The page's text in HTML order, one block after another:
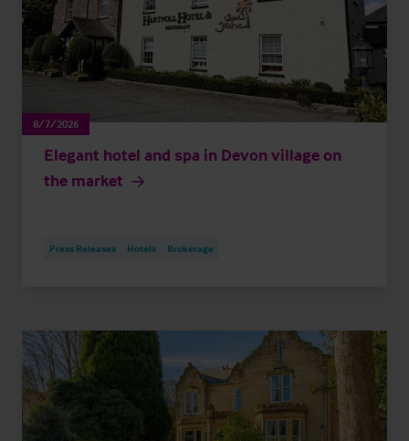
8/7/2026
Elegant hotel and spa in Devon village on
the market
Press Releases Hotels Brokerage